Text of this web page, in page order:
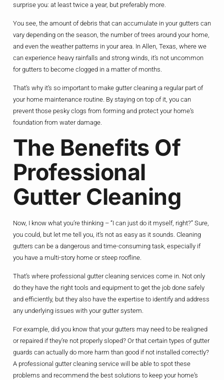
surprise you: at least twice a year, but preferably more.
You see, the amount of debris that can accumulate in your gutters can
vary depending on the season, the number of trees around your home,
and even the weather patterns in your area. In Allen, Texas, where we
can experience heavy rainfalls and strong winds, it’s not uncommon
for gutters to become clogged in a matter of months.
That’s why it’s so important to make gutter cleaning a regular part of
your home maintenance routine. By staying on top of it, you can
prevent those pesky clogs from forming and protect your home’s
foundation from water damage.
The Benefits Of
Professional
Gutter Cleaning
Now, I know what you’re thinking – “I can just do it myself, right?” Sure,
you could, but let me tell you, it’s not as easy as it sounds. Cleaning
gutters can be a dangerous and time-consuming task, especially if
you have a multi-story home or steep roofline.
That’s where professional gutter cleaning services come in. Not only
do they have the right tools and equipment to get the job done safely
and efficiently, but they also have the expertise to identify and address
any underlying issues with your gutter system.
For example, did you know that your gutters may need to be realigned
or repaired if they’re not properly sloped? Or that certain types of gutter
guards can actually do more harm than good if not installed correctly?
A professional gutter cleaning service will be able to spot these
problems and recommend the best solutions to keep your home’s